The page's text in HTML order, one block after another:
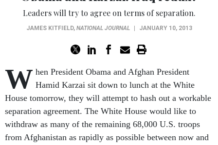
Leaders will try to agree on terms of separation.
JAMES KITFIELD, NATIONAL JOURNAL JANUARY 10, 2013
W hen President Obama and Afghan President
Hamid Karzai sit down to lunch at the White
House tomorrow, they will attempt to hash out a workable
separation agreement. The White House would like to
withdraw as many of the remaining 68,000 U.S. troops
from Afghanistan as rapidly as possible between now and